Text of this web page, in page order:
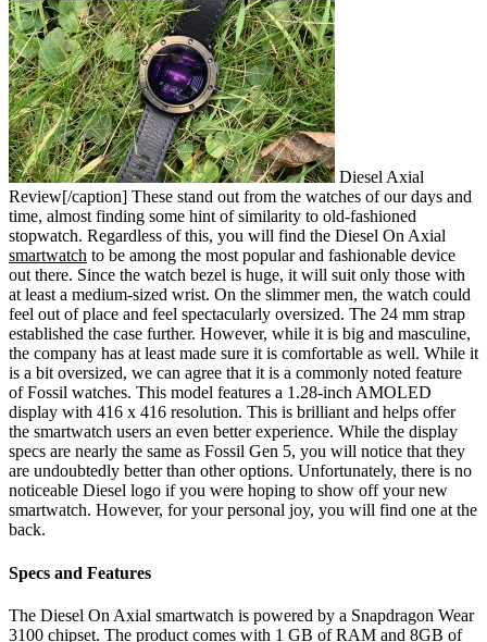
Diesel Axial
Review[/caption] These stand out from the watches of our days and
time, almost finding some hint of similarity to old-fashioned
stopwatch. Regardless of this, you will find the Diesel On Axial
smartwatch to be among the most popular and fashionable device
out there. Since the watch bezel is huge, it will suit only those with
at least a medium-sized wrist. On the slimmer men, the watch could
feel out of place and feel spectacularly oversized. The 24 mm strap
established the case further. However, while it is big and masculine,
the company has at least made sure it is comfortable as well. While it
is a bit oversized, we can agree that it is a commonly noted feature
of Fossil watches. This model features a 1.28-inch AMOLED
display with 416 x 416 resolution. This is brilliant and helps offer
the smartwatch users an even better experience. While the display
specs are nearly the same as Fossil Gen 5, you will notice that they
are undoubtedly better than other options. Unfortunately, there is no
noticeable Diesel logo if you were hoping to show off your new
smartwatch. However, for your personal joy, you will find one at the
back.
Specs and Features
The Diesel On Axial smartwatch is powered by a Snapdragon Wear
3100 chipset. The product comes with 1 GB of RAM and 8GB of